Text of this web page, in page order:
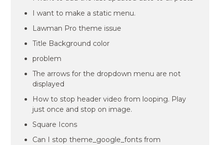
I want to make a static menu.
Lawman Pro theme issue
Title Background color
problem
The arrows for the dropdown menu are not
displayed
How to stop header video from looping. Play
just once and stop on image.
Square Icons
Can I stop theme_google_fonts from